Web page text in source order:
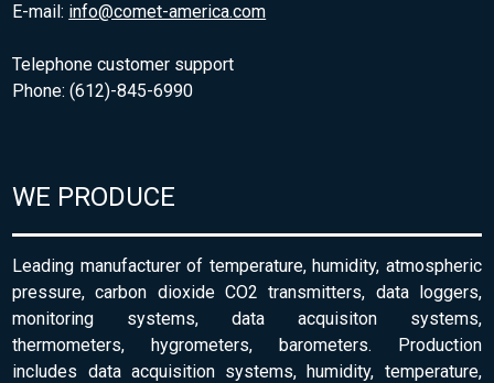
E-mail: info@comet-america.com
Telephone customer support
Phone: (612)-845-6990
WE PRODUCE
Leading manufacturer of temperature, humidity, atmospheric
pressure, carbon dioxide CO2 transmitters, data loggers,
monitoring systems, data acquisiton systems,
thermometers, hygrometers, barometers. Production
includes data acquisition systems, humidity, temperature,